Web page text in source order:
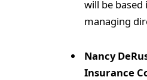
will be based
managing
Nancy
Insurance